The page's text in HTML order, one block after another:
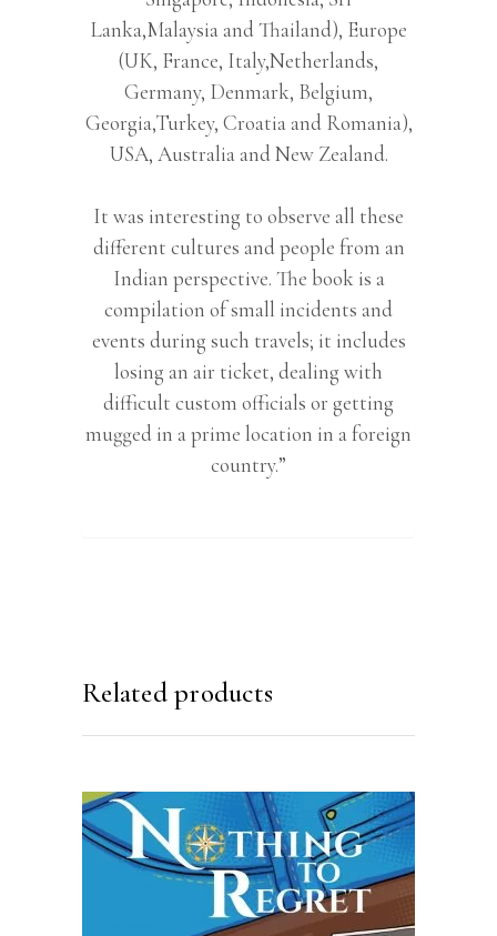
Lanka,Malaysia and Thailand), Europe
(UK, France, Italy,Netherlands,
Germany, Denmark, Belgium,
Georgia,Turkey, Croatia and Romania),
USA, Australia and New Zealand.
It was interesting to observe all these
different cultures and people from an
Indian perspective. The book is a
compilation of small incidents and
events during such travels; it includes
losing an air ticket, dealing with
difficult custom officials or getting
mugged in a prime location in a foreign
country.”
Related products